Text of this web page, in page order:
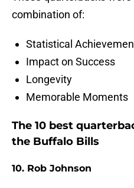
combination of:
Statistical
Impact on Success
Longevity
Memorable Moments
The 10 best
the Buffalo Bills
10. Rob Johnson